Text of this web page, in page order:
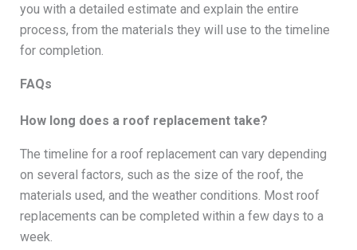
you with a detailed estimate and explain the entire
process, from the materials they will use to the timeline
for completion.
FAQs
How long does a roof replacement take?
The timeline for a roof replacement can vary depending
on several factors, such as the size of the roof, the
materials used, and the weather conditions. Most roof
replacements can be completed within a few days to a
week.